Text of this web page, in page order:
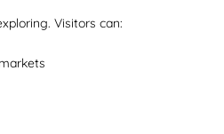
Visitors can: